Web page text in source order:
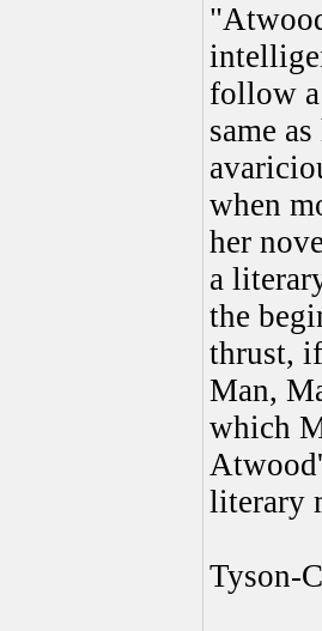
follow
same
when
her
a
the
thrust,
Man,
which
literary
Tyson-